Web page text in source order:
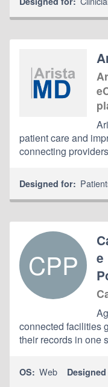
patient care and
connecting
Designed for:
CPP
e
connected facilities
their records in one
OS: Web